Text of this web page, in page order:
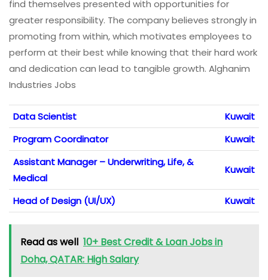
find themselves presented with opportunities for
greater responsibility. The company believes strongly in
promoting from within, which motivates employees to
perform at their best while knowing that their hard work
and dedication can lead to tangible growth. Alghanim
Industries Jobs
Data Scientist
Kuwait
Program Coordinator
Kuwait
Assistant Manager – Underwriting, Life, &
Medical
Kuwait
Head of Design (UI/UX) Kuwait
Read as well 10+ Best Credit & Loan Jobs in
Doha, QATAR: High Salary